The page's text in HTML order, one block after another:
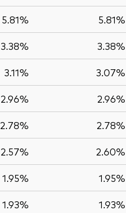
5.81% 5.81%
3.38% 3.38%
3.11% 3.07%
2.96% 2.96%
2.78% 2.78%
2.57% 2.60%
1.95% 1.95%
1.93% 1.93%